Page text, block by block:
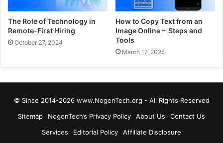
The Role of Technology in
Remote-First Hiring
October 27, 2024
How to Copy Text from an
Image Online – Steps and
Tools
March 17, 2025
© Since 2014-2026 www.NogenTech.org - All Rights Reserved
Sitemap
NogenTech’s Privacy Policy About Us
Contact Us
Services
Editorial Policy Affiliate Disclosure